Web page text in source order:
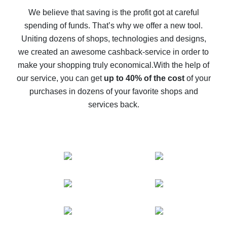
back
10% cash back on AliExpress - the impossible is
possible
The best cash back on AliExpress - how to find it
The best cash back service for AliExpress - let's
compare offers
We believe that saving is the profit got at careful
spending of funds. That’s why we offer a new tool.
Uniting dozens of shops, technologies and designs,
we created an awesome cashback-service in order to
make your shopping truly economical.With the help of
our service, you can get up to 40% of the costof your
purchases in dozens of your favorite shops and
services back.